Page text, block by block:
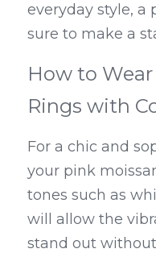
everyday style, a
sure to make a
How to
Rings with
For a chic and
your pink
tones such as
will allow the
stand out